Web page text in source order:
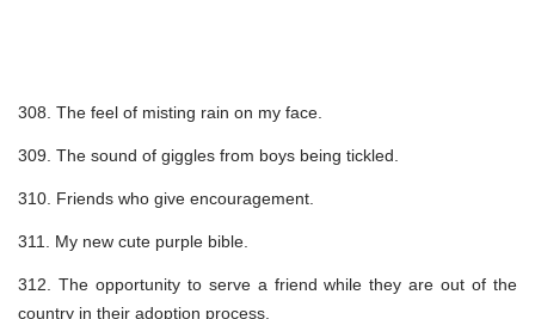
308. The feel of misting rain on my face.
309. The sound of giggles from boys being tickled.
310. Friends who give encouragement.
311. My new cute purple bible.
312. The opportunity to serve a friend while they are out of the
country in their adoption process.